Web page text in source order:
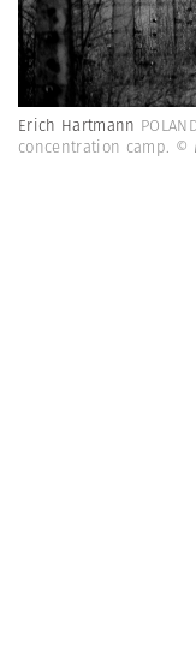
Erich Hartmann
concentration camp. ©